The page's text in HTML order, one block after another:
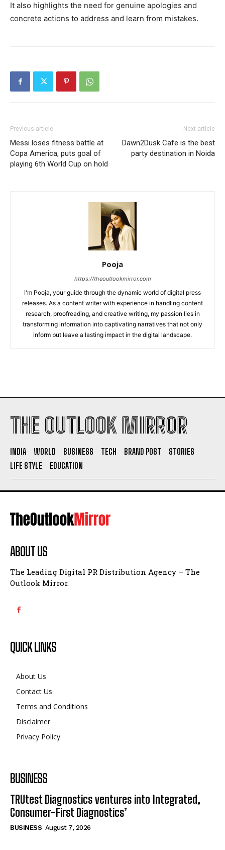
It also highlights the need for genuine apologies and
concrete actions to address and learn from mistakes.
Previous article
Messi loses fitness battle at
Copa America, puts goal of
playing 6th World Cup on hold
Next article
Dawn2Dusk Cafe is the best
party destination in Noida
Pooja
https://theoutlookmirror.com
I'm Pooja, your guide through the dynamic world of digital press
releases. As a content writer with experience in handling content
research, proofreading, and creative writing, my passion lies in
transforming information into captivating narratives that not only
inform but leave a lasting impact in the digital landscape.
THE OUTLOOK MIRROR
INDIA WORLD BUSINESS TECH BRAND POST
STORIES
LIFE STYLE
EDUCATION
ABOUT US
The Leading Digital PR Distribution Agency – The
Outlook Mirror.
QUICK LINKS
About Us
Contact Us
Terms and Conditions
Disclaimer
Privacy Policy
BUSINESS
TRUtest Diagnostics ventures into Integrated,
Consumer-First Diagnostics’
BUSINESS August 7, 2026